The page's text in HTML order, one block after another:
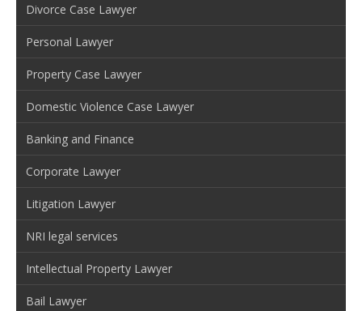
Divorce Case Lawyer
Personal Lawyer
Property Case Lawyer
Domestic Violence Case Lawyer
Banking and Finance
Corporate Lawyer
Litigation Lawyer
NRI legal services
Intellectual Property Lawyer
Bail Lawyer